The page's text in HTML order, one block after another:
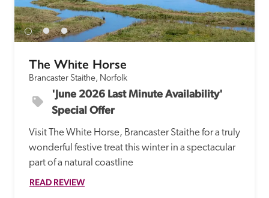
entry.
Independent
Recommended
Trusted
The White Horse
Brancaster Staithe, Norfolk
'June 2026 Last Minute Availability'
Special Offer
Visit The White Horse, Brancaster Staithe for a truly
wonderful festive treat this winter in a spectacular
part of a natural coastline
READ REVIEW